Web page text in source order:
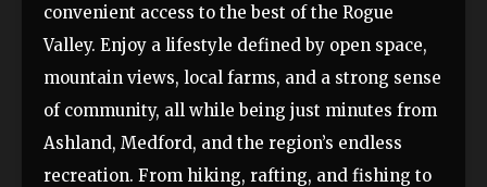
convenient access to the best of the Rogue
Valley. Enjoy a lifestyle defined by open space,
mountain views, local farms, and a strong sense
of community, all while being just minutes from
Ashland, Medford, and the region’s endless
recreation. From hiking, rafting, and fishing to